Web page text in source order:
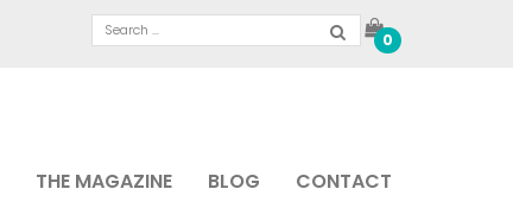
0
THE MAGAZINE BLOG CONTACT